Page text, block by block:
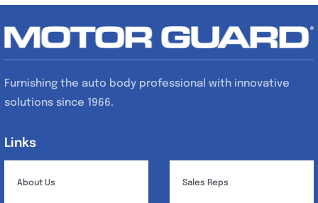
Furnishing the auto body professional with innovative
solutions since 1966.
Links
About Us Sales Reps